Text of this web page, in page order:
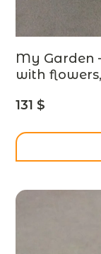
My Garden
with
131$